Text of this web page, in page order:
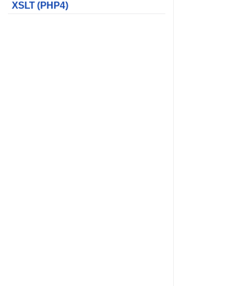
XSLT (PHP4)